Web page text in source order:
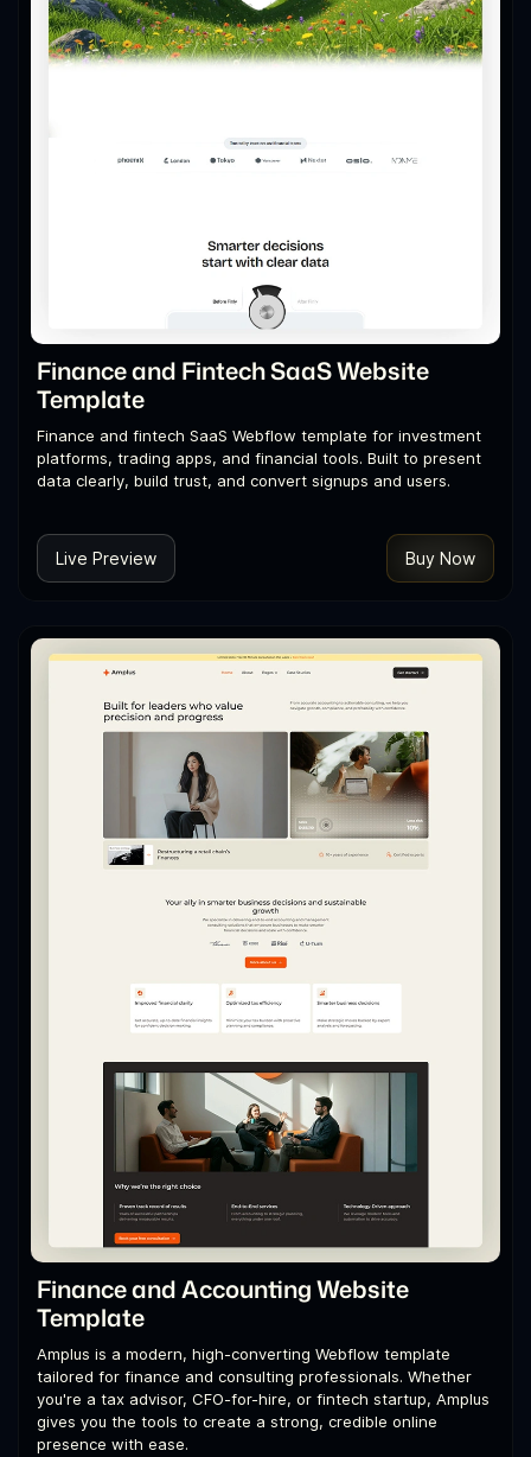
Finance and Fintech SaaS Website
Template
Finance and fintech SaaS Webflow template for investment
platforms, trading apps, and financial tools. Built to present
data clearly, build trust, and convert signups and users.
Live Preview Buy Now
Finance and Accounting Website
Template
Amplus is a modern, high-converting Webflow template
tailored for finance and consulting professionals. Whether
you're a tax advisor, CFO-for-hire, or fintech startup, Amplus
gives you the tools to create a strong, credible online
presence with ease.